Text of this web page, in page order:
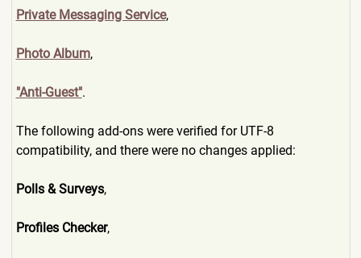
Private Messaging Service,
Photo Album,
"Anti-Guest".
The following add-ons were verified for UTF-8
compatibility, and there were no changes applied:
Polls & Surveys,
Profiles Checker,